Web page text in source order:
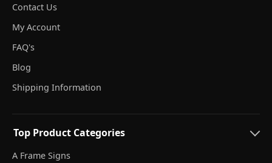
Contact Us
My Account
FAQ's
Blog
Shipping Information
Top Product Categories
A Frame Signs